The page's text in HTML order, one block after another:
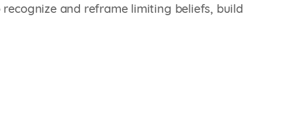
and reframe limiting beliefs, build